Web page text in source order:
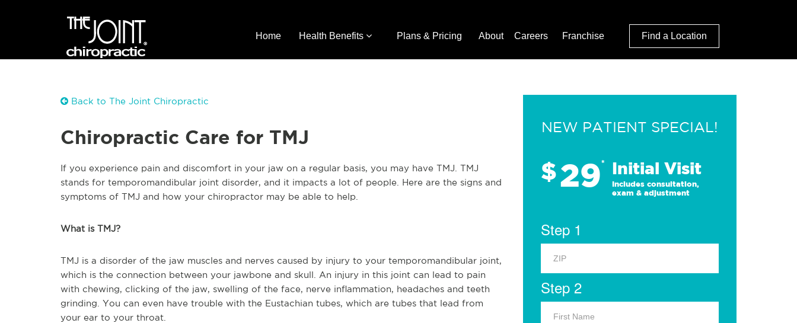
Home Health Benefits Plans & Pricing About Careers Franchise Find a Location
Back to The Joint Chiropractic
Chiropractic Care for TMJ
If you experience pain and discomfort in your jaw on a regular basis, you may have TMJ. TMJ
stands for temporomandibular joint disorder, and it impacts a lot of people. Here are the signs and
symptoms of TMJ and how your chiropractor may be able to help.
What is TMJ?
TMJ is a disorder of the jaw muscles and nerves caused by injury to your temporomandibular joint,
which is the connection between your jawbone and skull. An injury in this joint can lead to pain
with chewing, clicking of the jaw, swelling of the face, nerve inflammation, headaches and teeth
grinding. You can even have trouble with the Eustachian tubes, which are tubes that lead from
your ear to your throat.
NEW PATIENT SPECIAL!
$29* Initial Visit
Includes consultation,
exam & adjustment
Step 1
Step 2